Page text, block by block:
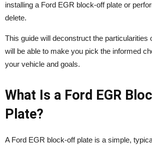
installing a Ford EGR block-off plate or
delete.
This guide will deconstruct the particularities
will be able to make you pick the informed
your vehicle and goals.
What Is a Ford EGR
Plate?
A Ford EGR block-off plate is a simple,